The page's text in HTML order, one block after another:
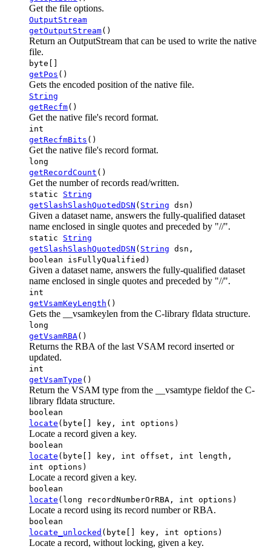
Get the file options.
OutputStream
getOutputStream()
Return an OutputStream that can be used to write the native
file.
byte[]
getPos ()
Gets the encoded position of the native file.
String
getRecfm()
Get the native file's record format.
int
getRecfmBits ()
Get the native file's record format.
long
getRecordCount ()
Get the number of records read/written.
static String
getSlashSlashQuotedDSN ( String dsn)
Given a dataset name, answers the fully-qualified dataset
name enclosed in single quotes and preceded by "//".
static String
getSlashSlashQuotedDSN ( String dsn,
boolean isFullyQualified)
Given a dataset name, answers the fully-qualified dataset
name enclosed in single quotes and preceded by "//".
int
getVsamKeyLength ()
Gets the __vsamkeylen from the C-library fldata structure.
long
getVsamRBA()
Returns the RBA of the last VSAM record inserted or
updated.
int
getVsamType ()
Return the VSAM type from the __vsamtype fieldof the C-
library fldata structure.
boolean
locate (byte[] key, int options)
Locate a record given a key.
boolean
locate (byte[] key, int offset, int length,
int options)
Locate a record given a key.
boolean
locate (long recordNumberOrRBA, int options)
Locate a record using its record number or RBA.
boolean
locate_unlocked (byte[] key, int options)
Locate a record, without locking, given a key.